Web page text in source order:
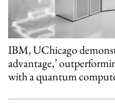
IBM, UChicago
advantage,’
with a quantum